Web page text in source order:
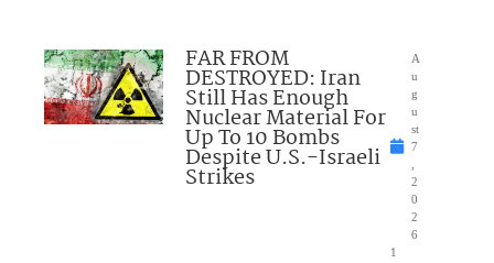
FAR FROM
DESTROYED: Iran
Still Has Enough
Nuclear Material For
Up To 10 Bombs
Despite U.S.-Israeli
Strikes
A
u
g
u
st
7
2
0
2
6
1